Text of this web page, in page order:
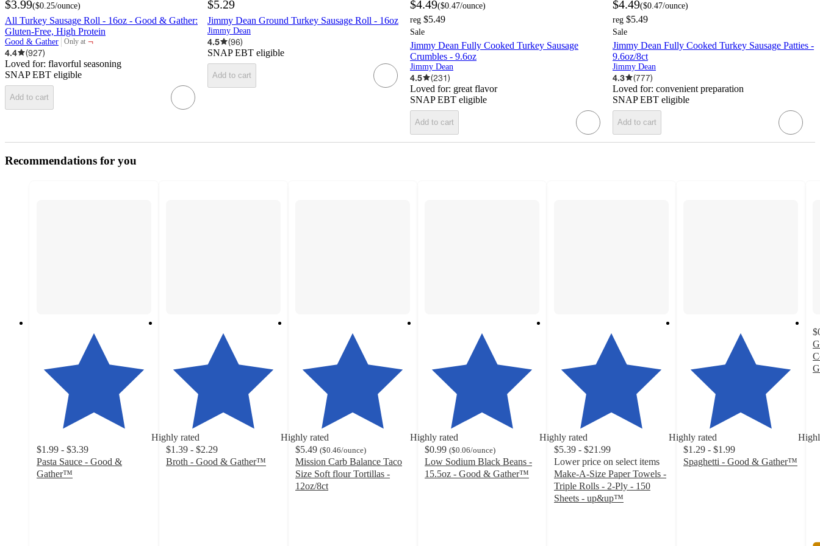
$3.99($0.25/ounce)
All Turkey Sausage Roll - 16oz - Good & Gather:
Gluten-Free, High Protein
Good & Gather Only at
target
¬
4.4
(927)
Loved for: flavorful seasoning
SNAP EBT eligible
Add to cart
$5.29
Jimmy Dean Ground Turkey Sausage Roll - 16oz
Jimmy Dean
4.5 (96)
SNAP EBT eligible
Add to cart
$4.49($0.47/ounce)
reg $5.49
Sale
Jimmy Dean Fully Cooked Turkey Sausage
Crumbles - 9.6oz
Jimmy Dean
4.5 (231)
Loved for: great flavor
SNAP EBT eligible
Add to cart
$4.49($0.47/ounce)
reg $5.49
Sale
Jimmy Dean Fully Cooked Turkey Sausage Patties -
9.6oz/8ct
Jimmy Dean
4.3 (777)
Loved for: convenient preparation
SNAP EBT eligible
Add to cart
Recommendations for you
Highly rated
$1.99 - $3.39
Pasta Sauce - Good &
Gather™
Highly rated
$1.39 - $2.29
Broth - Good & Gather™
Highly rated
$5.49 ($0.46/ounce)
Mission Carb Balance Taco
Size Soft flour Tortillas -
12oz/8ct
Highly rated
$0.99 ($0.06/ounce)
Low Sodium Black Beans -
15.5oz - Good & Gather™
Highly rated
$5.39 - $21.99
Lower price on select items
Make-A-Size Paper Towels -
Triple Rolls - 2-Ply - 150
Sheets - up&up™
$1.29 - $1.99
Spaghetti - Good & Gather™